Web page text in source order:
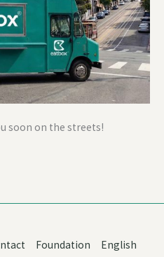
soon on the streets!
Foundation English